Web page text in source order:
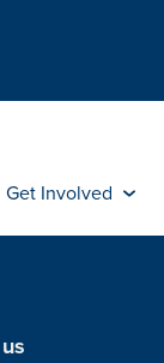
Get Involved